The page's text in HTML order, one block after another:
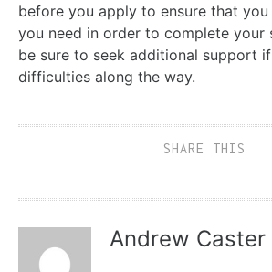
before you apply to ensure that
you need in order to complete your
be sure to seek additional support
difficulties along the way.
SHARE THIS
Andrew Caster